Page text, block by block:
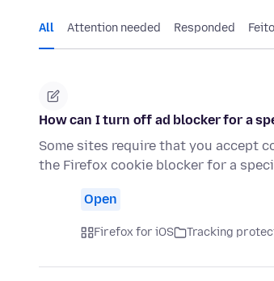
All Attention needed Responded Feito
How can I turn off ad blocker for a
Some sites require that you accept
the Firefox cookie blocker for a
Open
Firefox for iOS Tracking